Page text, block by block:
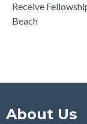
Receive
Beach
About Us